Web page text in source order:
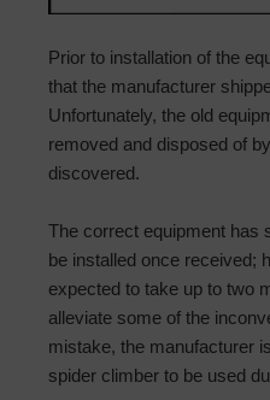
Prior to installation of the
that the manufacturer
Unfortunately, the old
removed and disposed of
discovered.
The correct equipment has
be installed once received;
expected to take up to two
alleviate some of the
mistake, the manufacturer
spider climber to be used